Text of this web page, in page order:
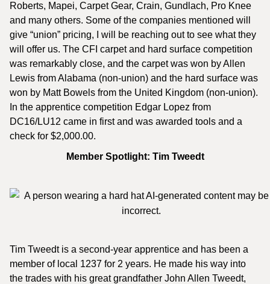
Roberts, Mapei, Carpet Gear, Crain, Gundlach, Pro Knee
and many others. Some of the companies mentioned will
give “union” pricing, I will be reaching out to see what they
will offer us. The CFI carpet and hard surface competition
was remarkably close, and the carpet was won by Allen
Lewis from Alabama (non-union) and the hard surface was
won by Matt Bowels from the United Kingdom (non-union).
In the apprentice competition Edgar Lopez from
DC16/LU12 came in first and was awarded tools and a
check for $2,000.00.
Member Spotlight: Tim Tweedt
Tim Tweedt is a second-year apprentice and has been a
member of local 1237 for 2 years. He made his way into
the trades with his great grandfather John Allen Tweedt,